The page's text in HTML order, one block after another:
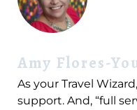
Amy Flores-
As your Travel
support. And, “full